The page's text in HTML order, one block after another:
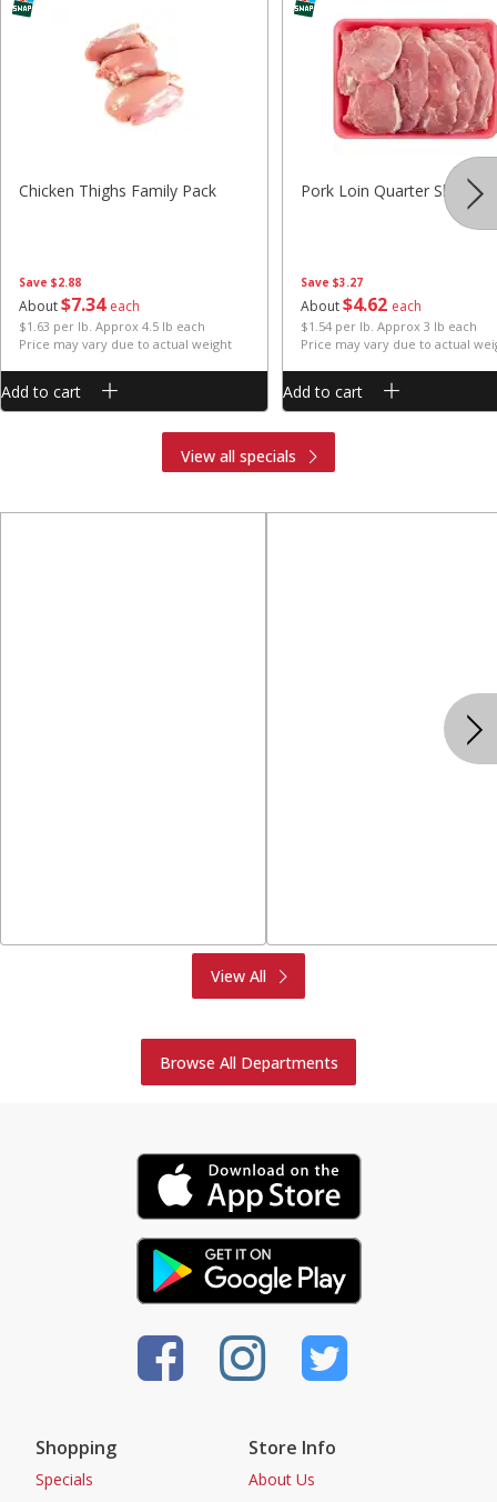
Save $2.88
About$734 each
$1.63 per lb. Approx 4.5 lb each
Price may vary due to actual weight
Chicken Thighs Family Pack
Add to cart
Save $3.27
About$4 62 each
$1.54 per lb. Approx 3 lb each
Price may vary due to actual
Pork Loin Quarter Sliced
Add to cart
View all specials
View All
Meat & Seafood
Bakery
Alcohol
Browse All Departments
Shopping
Specials
Store Info
About Us